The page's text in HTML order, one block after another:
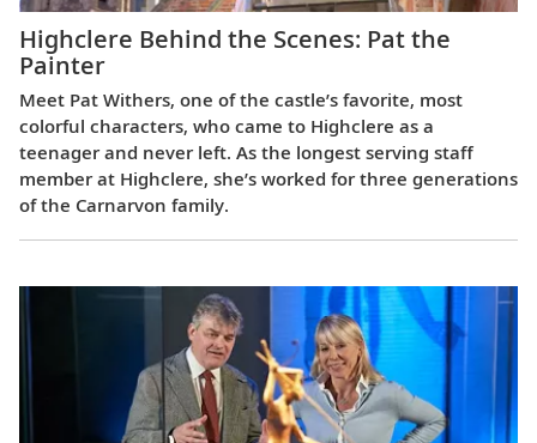
Highclere Behind the Scenes: Pat the
Painter
Meet Pat Withers, one of the castle’s favorite, most
colorful characters, who came to Highclere as a
teenager and never left. As the longest serving staff
member at Highclere, she’s worked for three generations
of the Carnarvon family.